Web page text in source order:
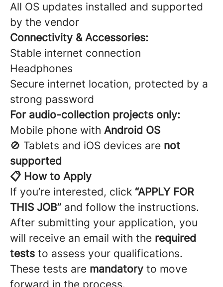
All OS updates installed and supported
by the vendor
Connectivity & Accessories:
Stable internet connection
Headphones
Secure internet location, protected by a
strong password
For audio-collection projects only:
Mobile phone with Android OS
🚫 Tablets and iOS devices are not
supported
📋 How to Apply
If you’re interested, click “APPLY FOR
THIS JOB” and follow the instructions.
After submitting your application, you
will receive an email with the required
tests to assess your qualifications.
These tests are mandatory to move
forward in the process.